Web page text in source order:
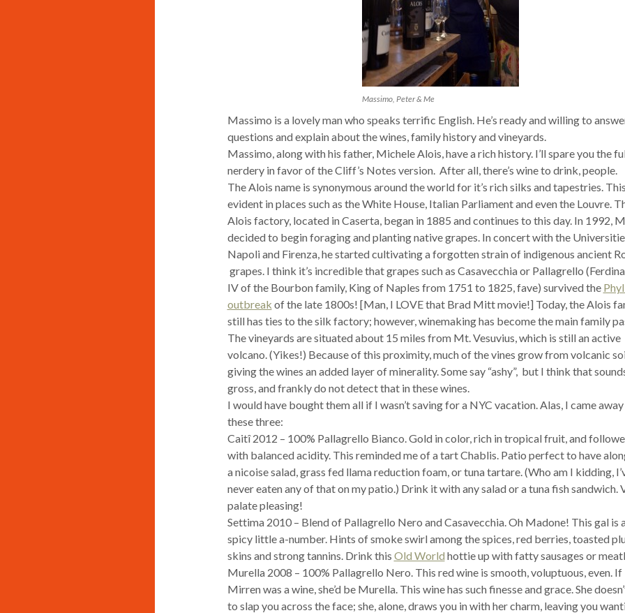
Massimo, Peter & Me
Massimo is a lovely man who speaks terrific English. He’s ready and willing to
questions and explain about the wines, family history and vineyards.
Massimo, along with his father, Michele Alois, have a rich history. I’ll spare you the
nerdery in favor of the Cliff’s Notes version. After all, there’s wine to drink, people.
The Alois name is synonymous around the world for it’s rich silks and tapestries.
evident in places such as the White House, Italian Parliament and even the Louvre.
Alois factory, located in Caserta, began in 1885 and continues to this day. In 1992,
decided to begin foraging and planting native grapes. In concert with the
Napoli and Firenza, he started cultivating a forgotten strain of indigenous ancient
grapes. I think it’s incredible that grapes such as Casavecchia or Pallagrello
IV of the Bourbon family, King of Naples from 1751 to 1825, fave) survived the
outbreak of the late 1800s! [Man, I LOVE that Brad Mitt movie!] Today, the Alois
still has ties to the silk factory; however, winemaking has become the main family
The vineyards are situated about 15 miles from Mt. Vesuvius, which is still an active
volcano. (Yikes!) Because of this proximity, much of the vines grow from volcanic
giving the wines an added layer of minerality. Some say “ashy”, but I think that
gross, and frankly do not detect that in these wines.
I would have bought them all if I wasn’t saving for a NYC vacation. Alas, I came
these three:
Caitî 2012 – 100% Pallagrello Bianco. Gold in color, rich in tropical fruit, and
with balanced acidity. This reminded me of a tart Chablis. Patio perfect to have
a nicoise salad, grass fed llama reduction foam, or tuna tartare. (Who am I kidding,
never eaten any of that on my patio.) Drink it with any salad or a tuna fish sandwich.
palate pleasing!
Settima 2010 – Blend of Pallagrello Nero and Casavecchia. Oh Madone! This gal is
spicy little a-number. Hints of smoke swirl among the spices, red berries, toasted
skins and strong tannins. Drink this Old World hottie up with fatty sausages or
Murella 2008 – 100% Pallagrello Nero. This red wine is smooth, voluptuous, even. If
Mirren was a wine, she’d be Murella. This wine has such finesse and grace. She
to slap you across the face; she, alone, draws you in with her charm, leaving you